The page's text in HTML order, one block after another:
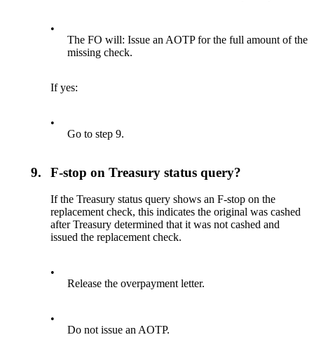
•
The FO will: Issue an AOTP for the full amount of the
missing check.
If yes:
•
Go to step 9.
9. F-stop on Treasury status query?
If the Treasury status query shows an F-stop on the
replacement check, this indicates the original was cashed
after Treasury determined that it was not cashed and
issued the replacement check.
•
Release the overpayment letter.
•
Do not issue an AOTP.